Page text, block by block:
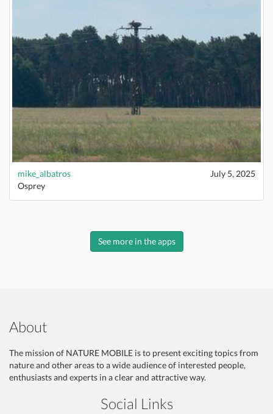
mike_albatros
July 5, 2025
Osprey
See more in the apps
About
The mission of NATURE MOBILE is to present exciting topics from
nature and other areas to a wide audience of interested people,
enthusiasts and experts in a clear and attractive way.
Social Links